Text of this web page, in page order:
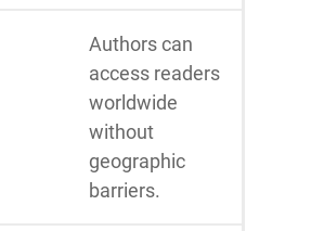
Authors can
access readers
worldwide
without
geographic
barriers.